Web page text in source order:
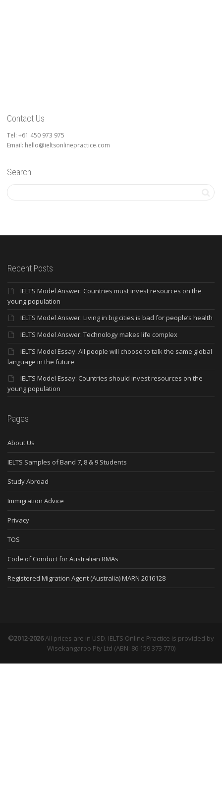
Contact Us
Tel: +61 450 973 975
Email: hello@ieltsonlinepractice.com
Search
Recent Posts
IELTS Model Answer: Countries must invest resources on the
young population
IELTS Model Answer: Living in big cities is bad for people’s health
IELTS Model Answer: Technology makes life complex
IELTS Model Essay: All people will choose to talk the same global
language in the future
IELTS Model Essay: Countries should invest resources on the
young population
Pages
About Us
IELTS Samples of Band 7, 8 & 9 Students
Study Abroad
Immigration Advice
Privacy
TOS
Code of Conduct for Australian RMAs
Registered Migration Agent (Australia) MARN 2016128
©2012-2026All prices are in USD. IELTS Online Practice is provided by
Wisekangaroo Pty Ltd (ABN: 86 159 373 770)